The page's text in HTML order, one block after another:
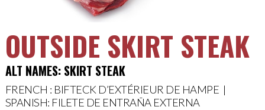
OUTSIDE SKIRT STEAK
ALT NAMES: SKIRT STEAK
FRENCH : BIFTECK D’EXTÉRIEUR DE HAMPE |
SPANISH: FILETE DE ENTRAÑA EXTERNA